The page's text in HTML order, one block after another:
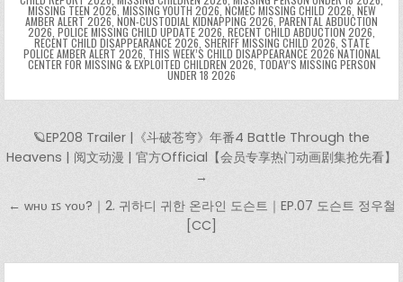
MISSING TEEN 2026, MISSING YOUTH 2026, NCMEC MISSING CHILD 2026, NEW
AMBER ALERT 2026, NON-CUSTODIAL KIDNAPPING 2026, PARENTAL ABDUCTION
2026, POLICE MISSING CHILD UPDATE 2026, RECENT CHILD ABDUCTION 2026,
RECENT CHILD DISAPPEARANCE 2026, SHERIFF MISSING CHILD 2026, STATE
POLICE AMBER ALERT 2026, THIS WEEK’S CHILD DISAPPEARANCE 2026 NATIONAL
CENTER FOR MISSING & EXPLOITED CHILDREN 2026, TODAY’S MISSING PERSON
UNDER 18 2026
Post navigation
🪐EP208 Trailer |《斗破苍穹》年番4 Battle Through the
Heavens | 阅文动漫 | 官方Official【会员专享热门动画剧集抢先看】
→
← ᴡʜᴜ ɪꜱ ʏᴏᴜ?｜2. 귀하디 귀한 온라인 도슨트｜EP.07 도슨트 정우철
[CC]